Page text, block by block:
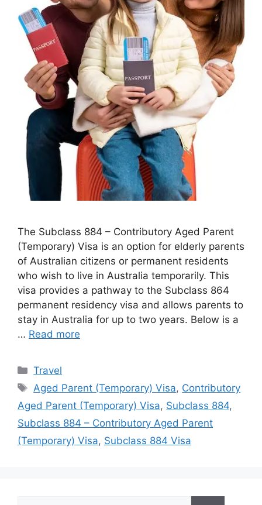
The Subclass 884 – Contributory Aged Parent
(Temporary) Visa is an option for elderly parents
of Australian citizens or permanent residents
who wish to live in Australia temporarily. This
visa provides a pathway to the Subclass 864
permanent residency visa and allows parents to
stay in Australia for up to two years. Below is a
… Read more
Categories
Travel
Tags
Aged Parent (Temporary) Visa, Contributory
Aged Parent (Temporary) Visa, Subclass 884,
Subclass 884 – Contributory Aged Parent
(Temporary) Visa, Subclass 884 Visa